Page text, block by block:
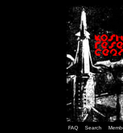
FAQ Search